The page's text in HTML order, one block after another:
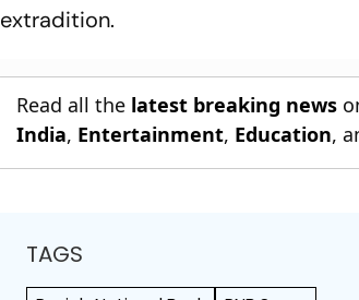
extradition.
Read all the latest breaking news
India, Entertainment, Education,
TAGS